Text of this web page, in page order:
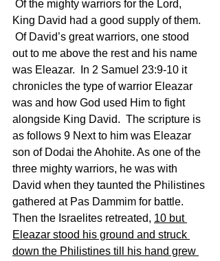
King David had a good supply of them.
Of David’s great warriors, one stood
out to me above the rest and his name
was Eleazar.  In 2 Samuel 23:9-10 it
chronicles the type of warrior Eleazar
was and how God used Him to fight
alongside King David.  The scripture is
as follows 9 Next to him was Eleazar
son of Dodai the Ahohite. As one of the
three mighty warriors, he was with
David when they taunted the Philistines
gathered at Pas Dammim for battle.
Then the Israelites retreated, 10 but
Eleazar stood his ground and struck
down the Philistines till his hand grew